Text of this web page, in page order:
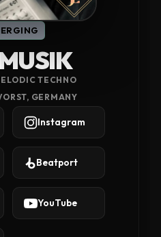
TECHNO
GERMANY
Instagram
Beatport
YouTube